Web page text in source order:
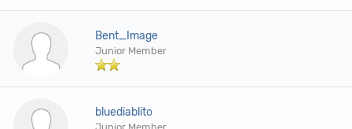
Bent_Image
Junior Member
bluediablito